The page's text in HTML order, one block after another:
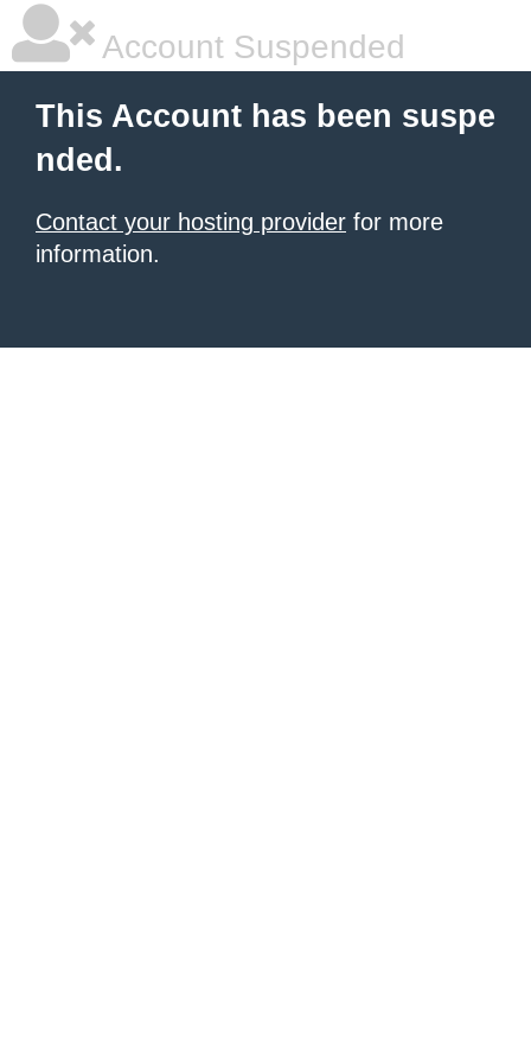
Account Suspended
This Account has been suspe
nded.
Contact your hosting provider for more
information.